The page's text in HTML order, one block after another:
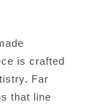
is crafted
Far
that line